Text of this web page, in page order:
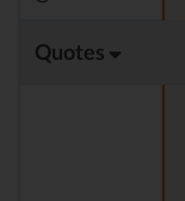
Quotes